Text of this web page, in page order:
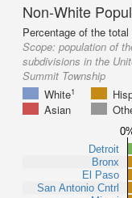
Non-White
Percentage of the total
Scope: population of
subdivisions in the
Summit Township
White1
Asian
Detroit
Bronx
El Paso
San Antonio Cntrl